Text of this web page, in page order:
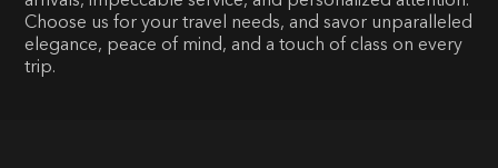
Choose us for your travel needs, and savor unparalleled
elegance, peace of mind, and a touch of class on every
trip.